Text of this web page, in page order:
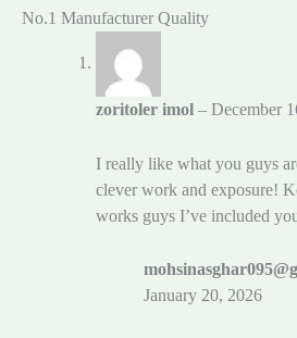
No.1 Manufacturer Quality
zoritoler imol – December
I really like what you guys
clever work and exposure!
works guys I’ve included
January 20, 2026